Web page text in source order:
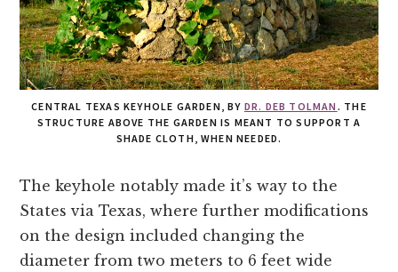
CENTRAL TEXAS KEYHOLE GARDEN, BY DR. DEB TOLMAN . THE
STRUCTURE ABOVE THE GARDEN IS MEANT TO SUPPORT A
SHADE CLOTH, WHEN NEEDED.
The keyhole notably made it’s way to the
States via Texas, where further modifications
on the design included changing the
diameter from two meters to 6 feet wide